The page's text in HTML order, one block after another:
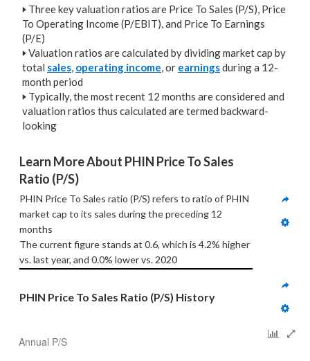
🢒 Three key valuation ratios are Price To Sales (P/S), Price
To Operating Income (P/EBIT), and Price To Earnings
(P/E)
🢒Valuation ratios are calculated by dividing market cap by
total sales, operating income, or earningsduring a 12-
month period
🢒 Typically, the most recent 12 months are considered and
valuation ratios thus calculated are termed backward-
looking
Learn More About PHIN Price To Sales
Ratio (P/S)
PHIN Price To Sales ratio (P/S) refers to ratio of PHIN
market cap to its sales during the preceding 12
months
The current figure stands at 0.6, which is 4.2% higher
vs. last year, and 0.0% lower vs. 2020
PHIN Price To Sales Ratio (P/S) History
Annual P/S